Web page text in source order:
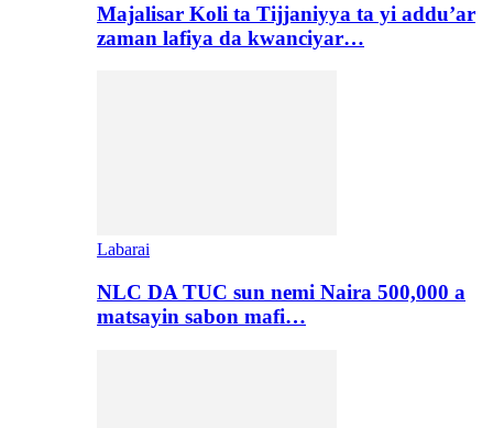
Majalisar Koli ta Tijjaniyya ta yi addu’ar
zaman lafiya da kwanciyar…
Labarai
NLC DA TUC sun nemi Naira 500,000 a
matsayin sabon mafi…